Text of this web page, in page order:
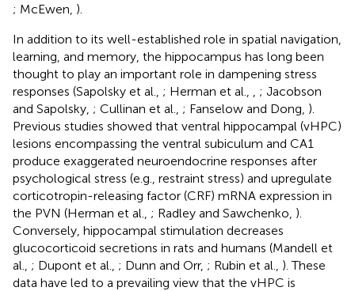
; McEwen, ).
In addition to its well-established role in spatial navigation,
learning, and memory, the hippocampus has long been
thought to play an important role in dampening stress
responses (Sapolsky et al., ; Herman et al.,
; Jacobson
and Sapolsky, ; Cullinan et al., ; Fanselow and Dong, ).
Previous studies showed that ventral hippocampal (vHPC)
lesions encompassing the ventral subiculum and CA1
produce exaggerated neuroendocrine responses after
psychological stress (e.g., restraint stress) and upregulate
corticotropin-releasing factor (CRF) mRNA expression in
the PVN (Herman et al., ; Radley and Sawchenko, ).
Conversely, hippocampal stimulation decreases
glucocorticoid secretions in rats and humans (Mandell et
al., ; Dupont et al., ; Dunn and Orr, ; Rubin et al., ). These
data have led to a prevailing view that the vHPC is